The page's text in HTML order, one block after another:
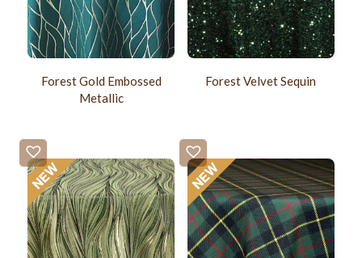
Forest Gold Embossed
Metallic
Forest Velvet Sequin